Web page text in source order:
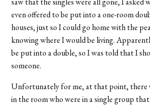
even offered to be put into a one-room
houses, just so I could go home with the
knowing where I would be living.
be put into a double, so I was told that I
someone.
Unfortunately for me, at that point, there
in the room who were in a single group